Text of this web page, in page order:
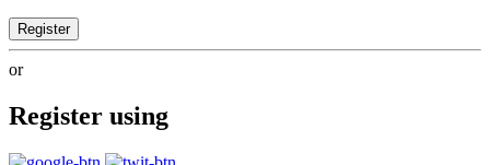
Register
or
Register using